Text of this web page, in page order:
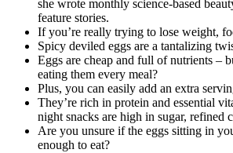
she wrote monthly science-based
feature stories.
If you’re really trying to lose weight,
Spicy deviled eggs are a tantalizing
Eggs are cheap and full of nutrients –
eating them every meal?
Plus, you can easily add an extra
They’re rich in protein and essential
night snacks are high in sugar, refined
Are you unsure if the eggs sitting in
enough to eat?